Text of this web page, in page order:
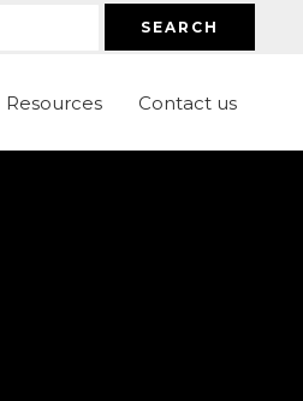
SEARCH
Resources Contact us